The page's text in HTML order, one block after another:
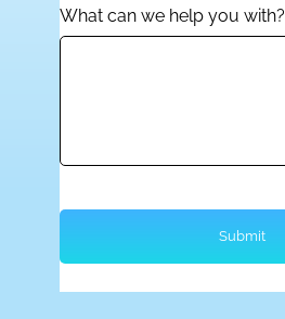
What can we help you with?